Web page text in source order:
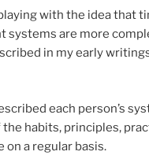
playing with the idea that
systems are more
in my early
each person’s
habits, principles,
on a regular basis.